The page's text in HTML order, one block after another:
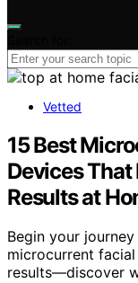
Vetted
15 Best
Devices
Results at
Begin your
microcurrent
results—discover